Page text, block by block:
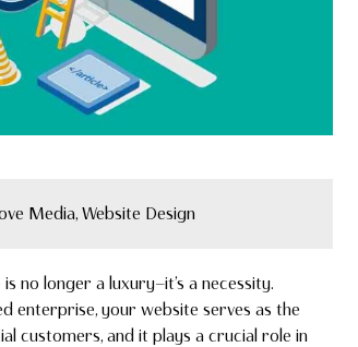
Media, Website Design
no longer a luxury—it’s a necessity.
enterprise, your website serves as the
customers, and it plays a crucial role in